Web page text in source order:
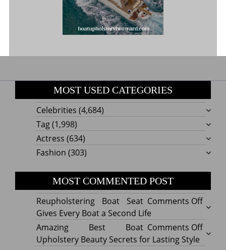
MOST USED CATEGORIES
Celebrities (4,684)
Tag(1,998)
Actress (634)
Fashion (303)
MOST COMMENTED POST
Comments Offon
Boat
Seat
Reupholstering Boat Seat
Gives Every Boat a Second Life
Comments Offon
Amazing Best Boat
Upholstery Beauty Secrets for Lasting Style